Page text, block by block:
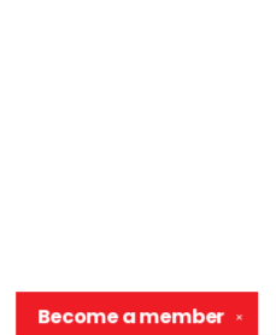
✕
Become amember